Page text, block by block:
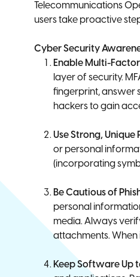
Telecommunications
users take proactive
Cyber Security
Enable Multi-
layer of security.
fingerprint, answer
hackers to gain
Use Strong, Unique
or personal
(incorporating
Be Cautious of
personal
media. Always
attachments.
Keep Software Up